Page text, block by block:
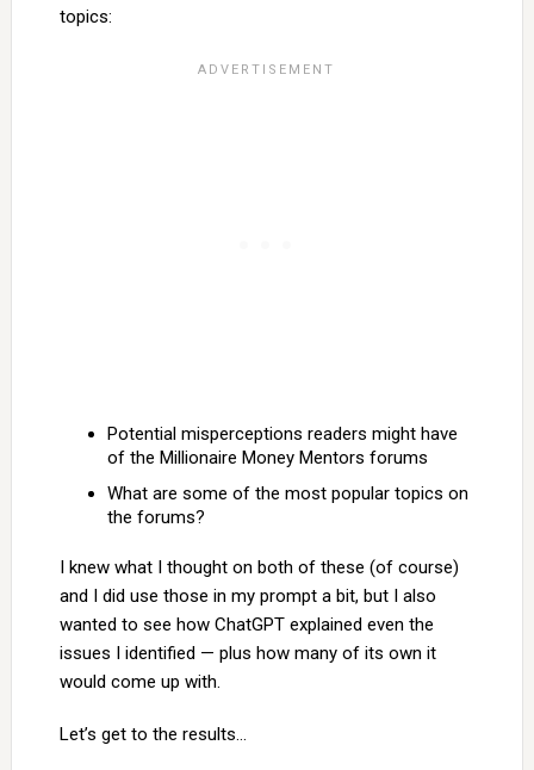
topics:
Potential misperceptions readers might have
of the Millionaire Money Mentors forums
What are some of the most popular topics on
the forums?
I knew what I thought on both of these (of course)
and I did use those in my prompt a bit, but I also
wanted to see how ChatGPT explained even the
issues I identified — plus how many of its own it
would come up with.
Let’s get to the results…